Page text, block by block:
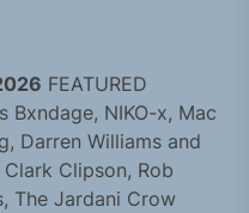
FEATURED
Bxndage, NIKO-x, Mac
Darren Williams and
Clipson, Rob
The Jardani Crow